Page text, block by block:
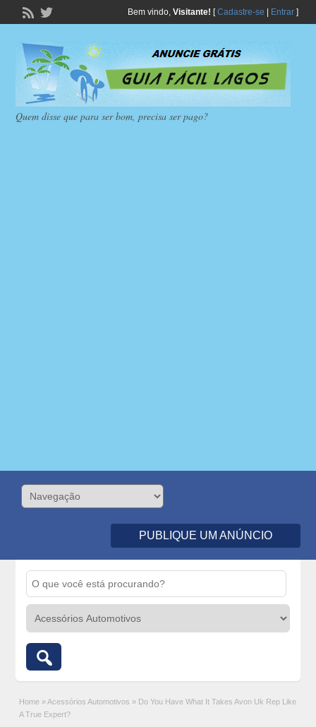
Bem vindo, Visitante! [Cadastre-se Entrar]
Quem disse que para ser bom, precisa ser pago?
PUBLIQUE UM ANÚNCIO
Home » Acessórios Automotivos » Do You Have What It Takes Avon Uk Rep Like
A True Expert?